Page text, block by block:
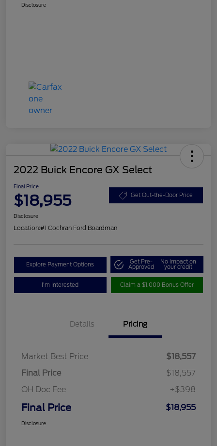
Disclosure
2022 Buick Encore GX Select
Final Price
$18,955 Get Out-the-Door Price
Disclosure
Location:#1 Cochran Ford Boardman
Explore Payment Options Get Pre-
Approved
No impact on
your credit
I'm Interested Claim a $1,000 Bonus Offer
Details Pricing
Market Best Price
$18,557
Final Price
$18,557
OH Doc Fee
+$398
Final Price $18,955
Disclosure